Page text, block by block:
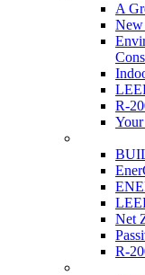
A
New
R-
Your
Net
R-